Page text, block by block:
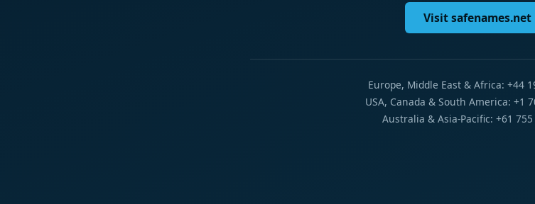
Visit safenames.net
Europe, Middle East & Africa: +44
USA, Canada & South America: +1
Australia & Asia-Pacific: +61 755